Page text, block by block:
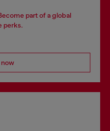
part of a global
perks.